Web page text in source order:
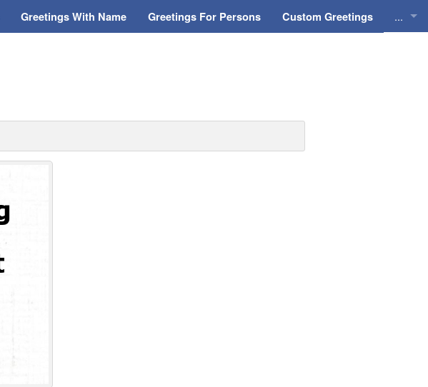
Greetings With Name Greetings For Persons Custom Greetings ...